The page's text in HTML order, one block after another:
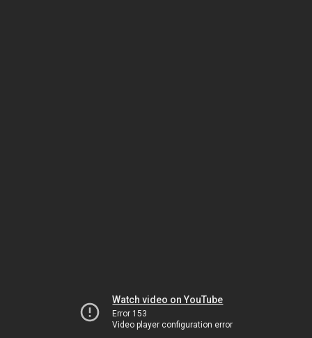
Watch video on YouTube
Error 153
Video player configuration error